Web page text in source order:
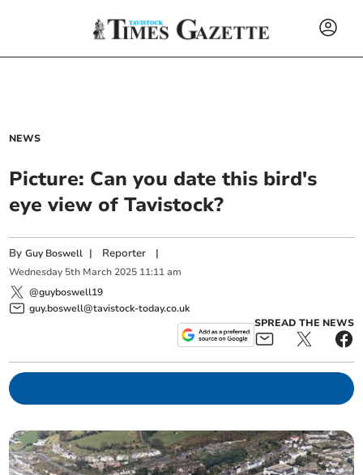
NEWS
Picture: Can you date this bird's
eye view of Tavistock?
ByGuy Boswell | Reporter |
Wednesday 5th March 2025 11:11 am
@guyboswell19
guy.boswell@tavistock-today.co.uk
SPREAD THE NEWS